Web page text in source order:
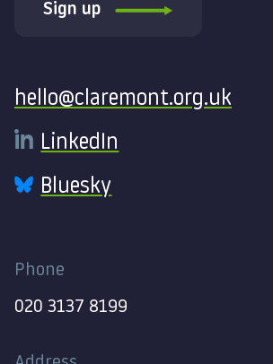
Sign up
hello@claremont.org.uk
LinkedIn
Bluesky
Phone
020 3137 8199